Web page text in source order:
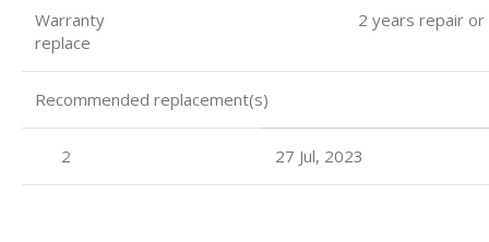
Warranty 2 years repair or
replace
Recommended replacement(s)
2 27 Jul, 2023